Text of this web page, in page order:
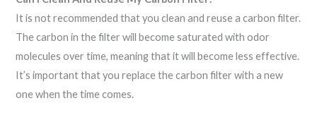
It is not recommended that you clean and reuse a carbon filter.
The carbon in the filter will become saturated with odor
molecules over time, meaning that it will become less effective.
It’s important that you replace the carbon filter with a new
one when the time comes.